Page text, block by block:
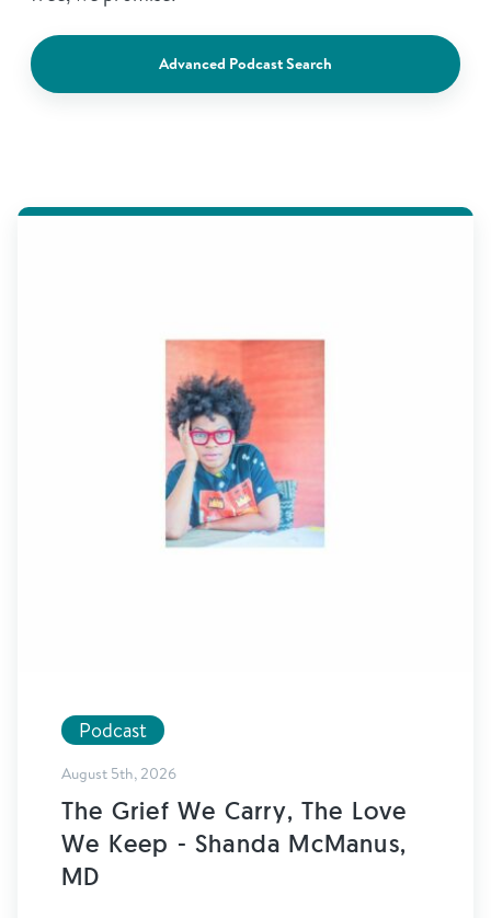
Advanced Podcast Search
Podcast
August 5th, 2026
The Grief We Carry, The Love
We Keep - Shanda McManus,
MD